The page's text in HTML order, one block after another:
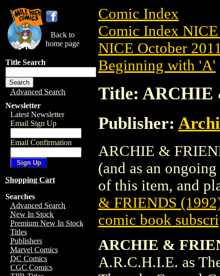
Back to
home page
Title Search
Advanced Search
Newsletter
Latest Newsletter
Email Sign Up
Email Confirmation
Shopping Cart
Searches
Advanced Search
New In Stock
Premium New In Stock
Titles
Publishers
Marvel Comics
DC Comics
CGC Comics
Comic Index
Comic Index
NICE October
Beginning with 'A'
Title: ARCHIE
Publisher:
ARCHIE &
(and as an
of this item, and
& FRIENDS
comic book
ARCHIE &
A.R.C.H.I.E. as